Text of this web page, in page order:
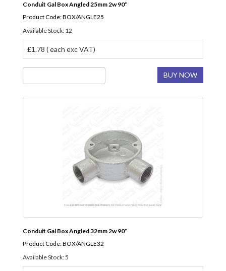
Conduit Gal Box Angled 25mm 2w 90*
Product Code: BOX/ANGLE25
Available Stock: 12
£1.78 ( each exc VAT)
BUY NOW
Conduit Gal Box Angled 32mm 2w 90*
Product Code: BOX/ANGLE32
Available Stock: 5